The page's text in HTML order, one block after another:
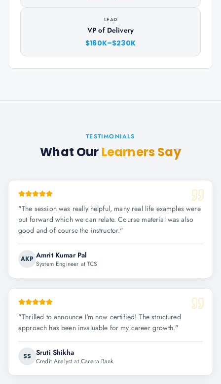
LEAD
VP of Delivery
$160K–$230K
TESTIMONIALS
What Our Learners Say
"The session was really helpful, many real life examples were
put forward which we can relate. Course material was also
good and of course the instructor."
AKP Amrit Kumar Pal
System Engineer at TCS
"Thrilled to announce I'm now certified! The structured
approach has been invaluable for my career growth."
SS Sruti Shikha
Credit Analyst at Canara Bank